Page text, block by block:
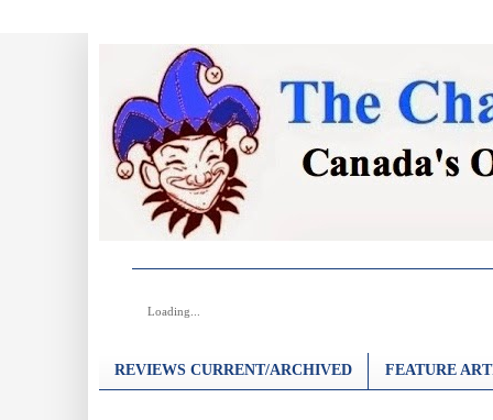
Loading...
REVIEWS CURRENT/ARCHIVED FEATURE